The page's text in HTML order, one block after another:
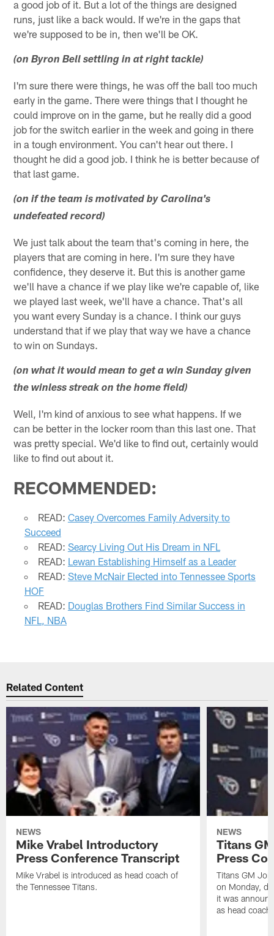
a good job of it. But a lot of the things are designed
runs, just like a back would. If we're in the gaps that
we're supposed to be in, then we'll be OK.
(on Byron Bell settling in at right tackle)
I'm sure there were things, he was off the ball too much
early in the game. There were things that I thought he
could improve on in the game, but he really did a good
job for the switch earlier in the week and going in there
in a tough environment. You can't hear out there. I
thought he did a good job. I think he is better because of
that last game.
(on if the team is motivated by Carolina's
undefeated record)
We just talk about the team that's coming in here, the
players that are coming in here. I'm sure they have
confidence, they deserve it. But this is another game
we'll have a chance if we play like we're capable of, like
we played last week, we'll have a chance. That's all
you want every Sunday is a chance. I think our guys
understand that if we play that way we have a chance
to win on Sundays.
(on what it would mean to get a win Sunday given
the winless streak on the home field)
Well, I'm kind of anxious to see what happens. If we
can be better in the locker room than this last one. That
was pretty special. We'd like to find out, certainly would
like to find out about it.
RECOMMENDED:
READ: Casey Overcomes Family Adversity to
Succeed
READ: Searcy Living Out His Dream in NFL
READ: Lewan Establishing Himself as a Leader
READ: Steve McNair Elected into Tennessee Sports
HOF
READ: Douglas Brothers Find Similar Success in
NFL, NBA
Related Content
NEWS
Mike Vrabel Introductory
Press Conference Transcript
Mike Vrabel is introduced as head coach of
the Tennessee Titans.
NEWS
Titans
Press
Titans GM
on Monday,
it was
as head